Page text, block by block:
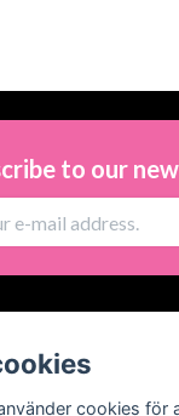
to our
cookies för